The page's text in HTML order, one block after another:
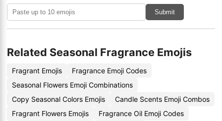
Submit
Related Seasonal Fragrance Emojis
Fragrant Emojis
Fragrance Emoji Codes
Seasonal Flowers Emoji Combinations
Copy Seasonal Colors Emojis
Candle Scents Emoji Combos
Fragrant Flowers Emojis
Fragrance Oil Emoji Codes